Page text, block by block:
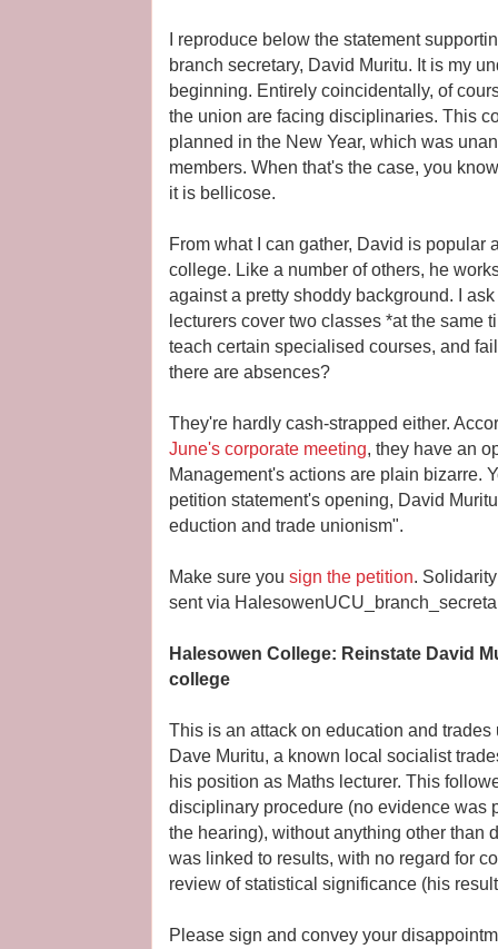
I reproduce below the statement
branch secretary, David Muritu. It is my
beginning. Entirely coincidentally, of
the union are facing disciplinaries. This
planned in the New Year, which was
members. When that's the case, you
it is bellicose.
From what I can gather, David is popular
college. Like a number of others, he
against a pretty shoddy background. I
lecturers cover two classes *at the same
teach certain specialised courses, and
there are absences?
They're hardly cash-strapped either.
June's corporate meeting, they have an
Management's actions are plain bizarre.
petition statement's opening, David
eduction and trade unionism".
Make sure you sign the petition.
sent via
Halesowen College: Reinstate David
college
This is an attack on education and
Dave Muritu, a known local socialist
his position as Maths lecturer. This
disciplinary procedure (no evidence was
the hearing), without anything other than
was linked to results, with no regard for
review of statistical significance (his
Please sign and convey your